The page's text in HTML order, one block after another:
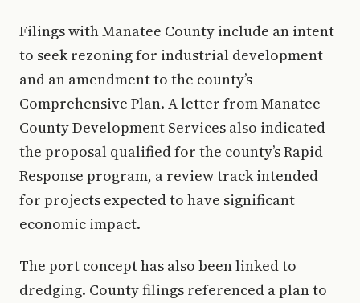
Filings with Manatee County include an intent
to seek rezoning for industrial development
and an amendment to the county’s
Comprehensive Plan. A letter from Manatee
County Development Services also indicated
the proposal qualified for the county’s Rapid
Response program, a review track intended
for projects expected to have significant
economic impact.
The port concept has also been linked to
dredging. County filings referenced a plan to